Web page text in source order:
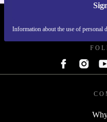
Information about the use of personal